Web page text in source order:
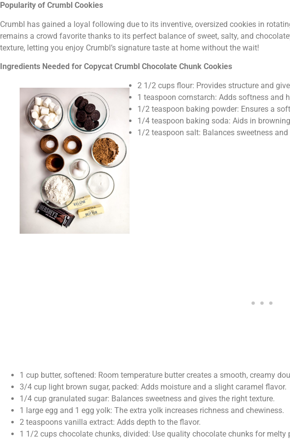
Popularity of Crumbl Cookies
Crumbl has gained a loyal following due to its inventive, oversized cookies in
remains a crowd favorite thanks to its perfect balance of sweet, salty, and
texture, letting you enjoy Crumbl’s signature taste at home without the wait!
Ingredients Needed for Copycat Crumbl Chocolate Chunk Cookies
2 1/2 cups flour: Provides structure and
1 teaspoon cornstarch: Adds softness and
1/2 teaspoon baking powder: Ensures a
1/4 teaspoon baking soda: Aids in
1/2 teaspoon salt: Balances sweetness
1 cup butter, softened: Room temperature butter creates a smooth, creamy
3/4 cup light brown sugar, packed: Adds moisture and a slight caramel flavor.
1/4 cup granulated sugar: Balances sweetness and gives the right texture.
1 large egg and 1 egg yolk: The extra yolk increases richness and chewiness.
2 teaspoons vanilla extract: Adds depth to the flavor.
1 1/2 cups chocolate chunks, divided: Use quality chocolate chunks for